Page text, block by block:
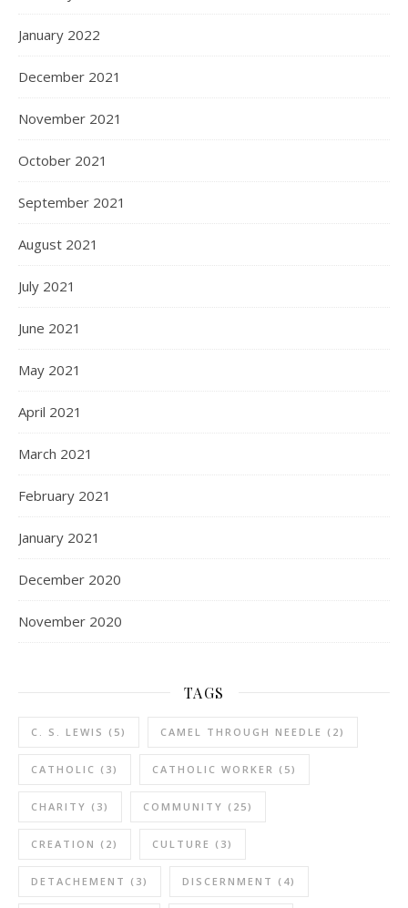
January 2022
December 2021
November 2021
October 2021
September 2021
August 2021
July 2021
June 2021
May 2021
April 2021
March 2021
February 2021
January 2021
December 2020
November 2020
TAGS
C. S. LEWIS (5) CAMEL THROUGH NEEDLE (2)
CATHOLIC (3) CATHOLIC WORKER (5)
CHARITY (3) COMMUNITY (25)
CREATION (2) CULTURE (3)
DETACHEMENT (3) DISCERNMENT (4)